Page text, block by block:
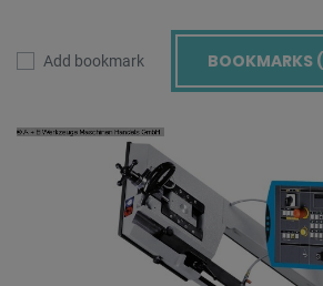
Add bookmark BOOKMARKS (